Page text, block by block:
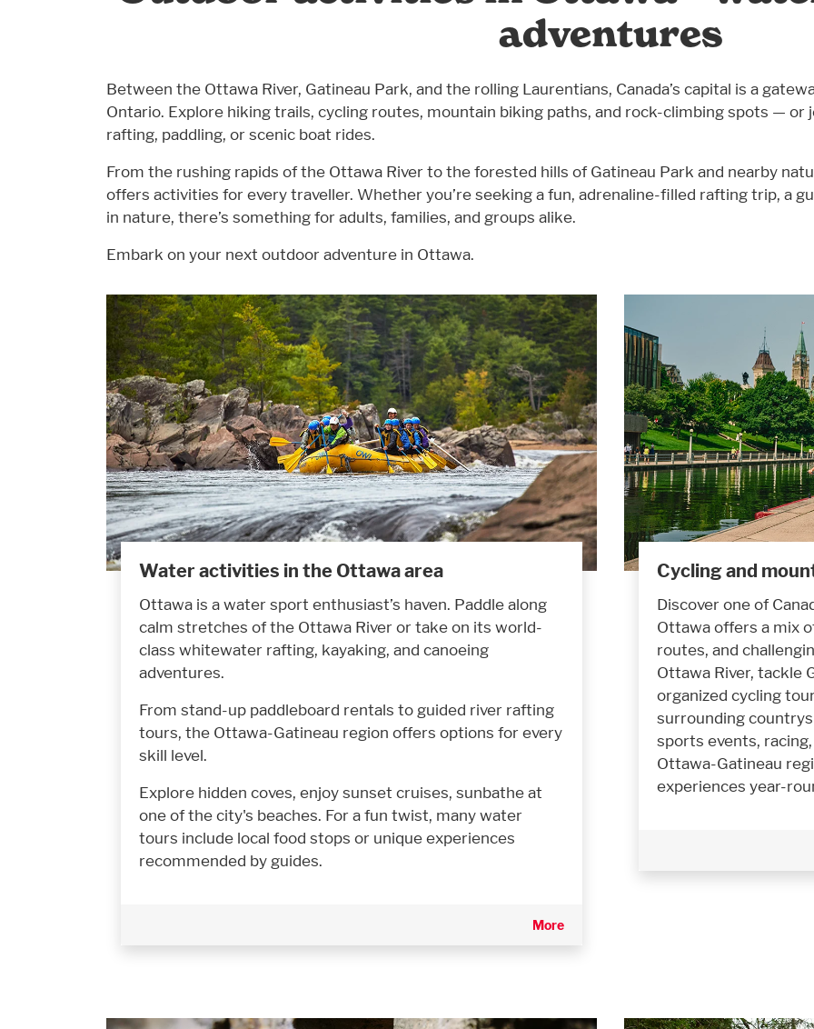
adventures
Between the Ottawa River, Gatineau Park, and the rolling Laurentians, Canada’s capital is a
Ontario. Explore hiking trails, cycling routes, mountain biking paths, and rock-climbing spots —
rafting, paddling, or scenic boat rides.
From the rushing rapids of the Ottawa River to the forested hills of Gatineau Park and nearby
offers activities for every traveller. Whether you’re seeking a fun, adrenaline-filled rafting trip, a
in nature, there’s something for adults, families, and groups alike.
Embark on your next outdoor adventure in Ottawa.
Water activities in the Ottawa area
Ottawa is a water sport enthusiast’s haven. Paddle along
calm stretches of the Ottawa River or take on its world-
class whitewater rafting, kayaking, and canoeing
adventures.
From stand-up paddleboard rentals to guided river rafting
tours, the Ottawa-Gatineau region offers options for every
skill level.
Explore hidden coves, enjoy sunset cruises, sunbathe at
one of the city's beaches. For a fun twist, many water
tours include local food stops or unique experiences
recommended by guides.
More
Cycling and
Discover one of
Ottawa offers a mix
routes, and
Ottawa River, tackle
organized cycling
surrounding
sports events,
Ottawa-Gatineau
experiences year-